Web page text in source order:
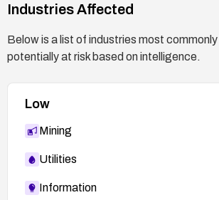
Industries Affected
Below is a list of industries most
potentially at risk based on intelligence.
Low
Mining
Utilities
Information